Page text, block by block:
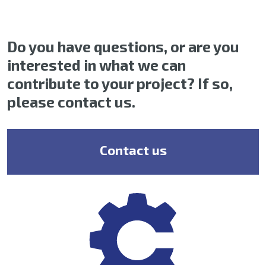
Do you have questions, or are you
interested in what we can
contribute to your project? If so,
please contact us.
Contact us